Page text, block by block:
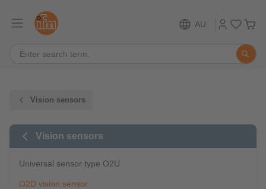
AU
Vision sensors
Vision sensors
Universal sensor type O2U
O2D vision sensor